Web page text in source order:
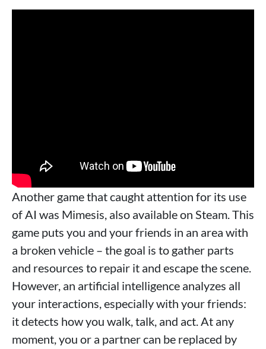
Another game that caught attention for its use
of AI was Mimesis, also available on Steam. This
game puts you and your friends in an area with
a broken vehicle – the goal is to gather parts
and resources to repair it and escape the scene.
However, an artificial intelligence analyzes all
your interactions, especially with your friends:
it detects how you walk, talk, and act. At any
moment, you or a partner can be replaced by